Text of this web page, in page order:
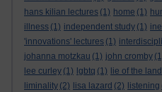
hans kilian lectures (1) home (1)
illness (1) independent study (1)
'innovations' lectures (1)
johanna motzkau (1) john cromby
lee curley (1) lgbtq (1) lie of the land
liminality (2) lisa lazard (2) listening